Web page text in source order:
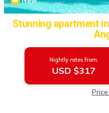
Stunning apartment
Nightly rates from:
USD $317